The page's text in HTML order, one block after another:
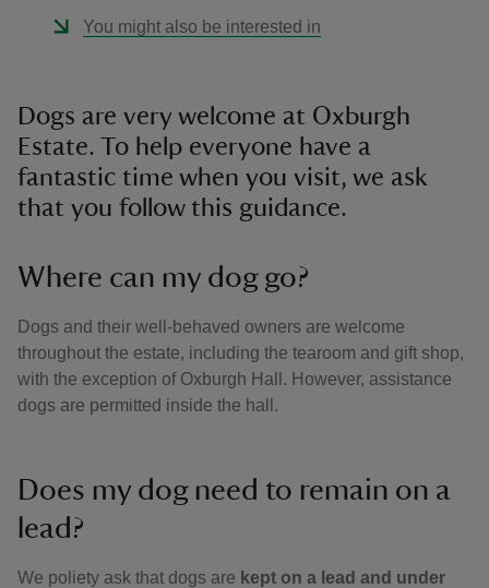
You might also be interested in
Dogs are very welcome at Oxburgh
Estate. To help everyone have a
fantastic time when you visit, we ask
that you follow this guidance.
Where can my dog go?
Dogs and their well-behaved owners are welcome
throughout the estate, including the tearoom and gift shop,
with the exception of Oxburgh Hall. However, assistance
dogs are permitted inside the hall.
Does my dog need to remain on a
lead?
We poliety ask that dogs are kept on a lead and under